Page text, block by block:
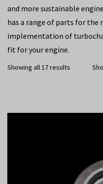
and more sustainable
has a range of parts for the
implementation of
fit for your engine.
Showing all 17 results